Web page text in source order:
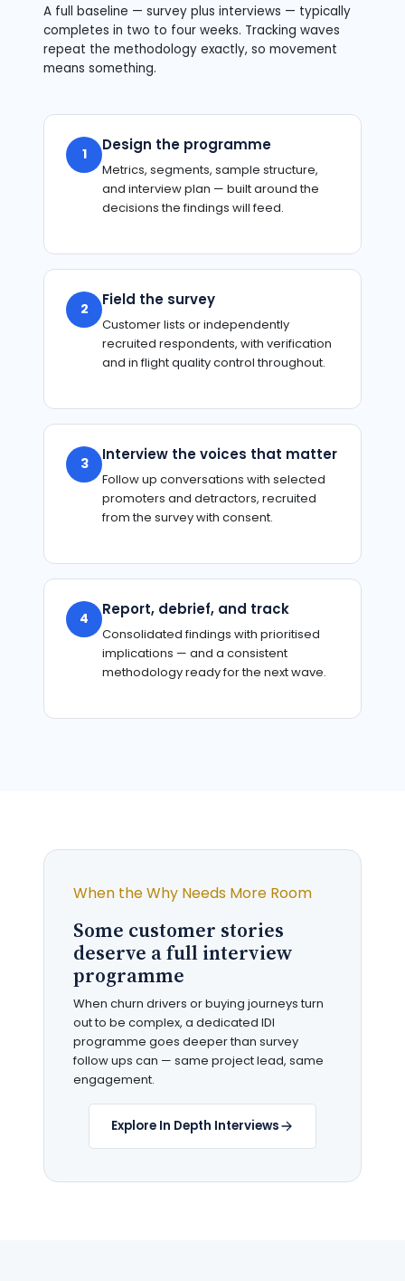
A full baseline — survey plus interviews — typically
completes in two to four weeks. Tracking waves
repeat the methodology exactly, so movement
means something.
1
Design the programme
Metrics, segments, sample structure,
and interview plan — built around the
decisions the findings will feed.
2
Field the survey
Customer lists or independently
recruited respondents, with verification
and in flight quality control throughout.
3
Interview the voices that matter
Follow up conversations with selected
promoters and detractors, recruited
from the survey with consent.
4
Report, debrief, and track
Consolidated findings with prioritised
implications — and a consistent
methodology ready for the next wave.
When the Why Needs More Room
Some customer stories
deserve a full interview
programme
When churn drivers or buying journeys turn
out to be complex, a dedicated IDI
programme goes deeper than survey
follow ups can — same project lead, same
engagement.
Explore In Depth Interviews